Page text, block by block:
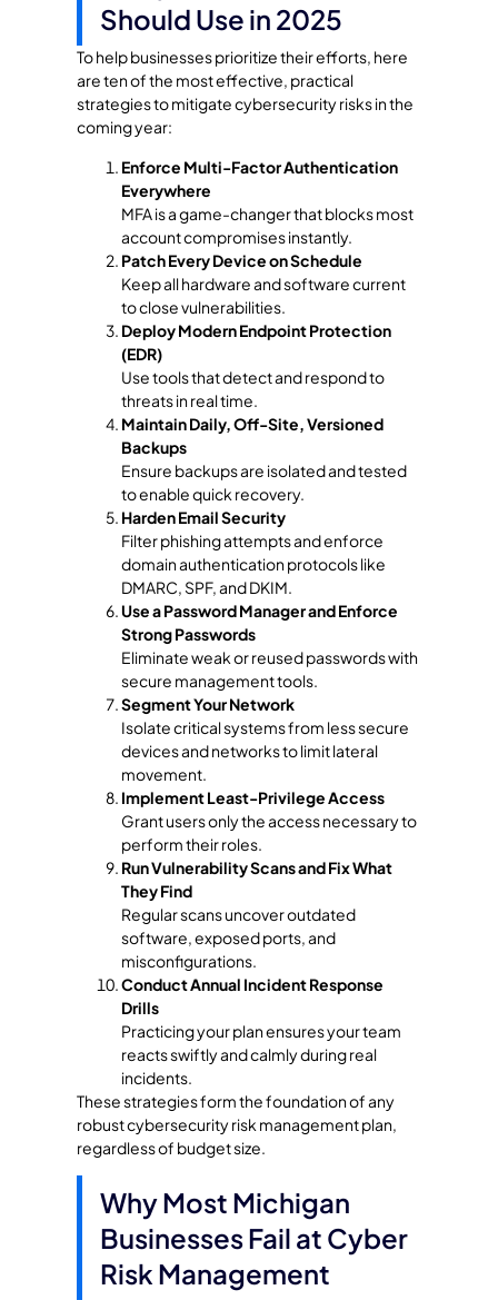
Should Use in 2025
To help businesses prioritize their efforts, here
are ten of the most effective, practical
strategies to mitigate cybersecurity risks in the
coming year:
Enforce Multi-Factor Authentication
Everywhere
MFA is a game-changer that blocks most
account compromises instantly.
Patch Every Device on Schedule
Keep all hardware and software current
to close vulnerabilities.
Deploy Modern Endpoint Protection
(EDR)
Use tools that detect and respond to
threats in real time.
Maintain Daily, Off-Site, Versioned
Backups
Ensure backups are isolated and tested
to enable quick recovery.
Harden Email Security
Filter phishing attempts and enforce
domain authentication protocols like
DMARC, SPF, and DKIM.
Use a Password Manager and Enforce
Strong Passwords
Eliminate weak or reused passwords with
secure management tools.
Segment Your Network
Isolate critical systems from less secure
devices and networks to limit lateral
movement.
Implement Least-Privilege Access
Grant users only the access necessary to
perform their roles.
Run Vulnerability Scans and Fix What
They Find
Regular scans uncover outdated
software, exposed ports, and
misconfigurations.
Conduct Annual Incident Response
Drills
Practicing your plan ensures your team
reacts swiftly and calmly during real
incidents.
These strategies form the foundation of any
robust cybersecurity risk management plan,
regardless of budget size.
Why Most Michigan
Businesses Fail at Cyber
Risk Management